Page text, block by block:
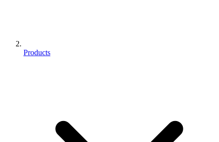
Products